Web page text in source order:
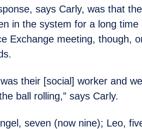
says Carly, was that
in the system for a long time
Exchange meeting, though,
their [social] worker and
ball rolling,” says Carly.
seven (now nine); Leo,